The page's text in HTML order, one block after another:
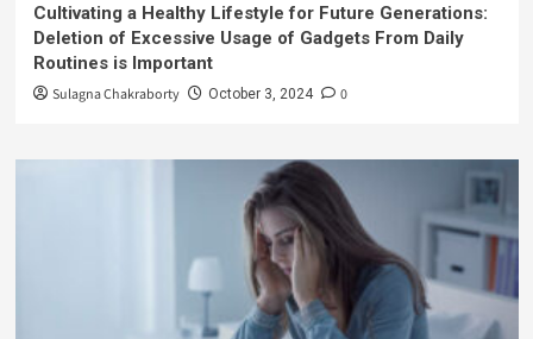
Cultivating a Healthy Lifestyle for Future Generations:
Deletion of Excessive Usage of Gadgets From Daily
Routines is Important
Sulagna Chakraborty October 3, 2024 0